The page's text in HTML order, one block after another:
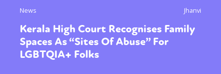
News Jhanvi
Kerala High Court Recognises Family
Spaces As “Sites Of Abuse” For
LGBTQIA+ Folks